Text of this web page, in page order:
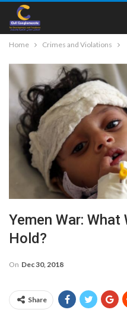
Home Crimes and Violations
Yemen War: What
Hold?
On Dec 30, 2018
Share